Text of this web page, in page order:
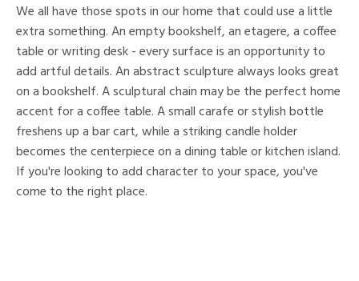
We all have those spots in our home that could use a little
extra something. An empty bookshelf, an etagere, a coffee
table or writing desk - every surface is an opportunity to
add artful details. An abstract sculpture always looks great
on a bookshelf. A sculptural chain may be the perfect home
accent for a coffee table. A small carafe or stylish bottle
freshens up a bar cart, while a striking candle holder
becomes the centerpiece on a dining table or kitchen island.
If you're looking to add character to your space, you've
come to the right place.